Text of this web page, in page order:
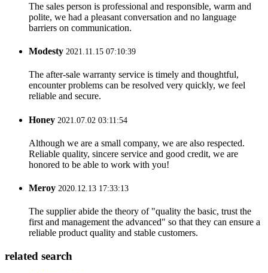
The sales person is professional and responsible, warm and
polite, we had a pleasant conversation and no language
barriers on communication.
Modesty 2021.11.15 07:10:39
The after-sale warranty service is timely and thoughtful,
encounter problems can be resolved very quickly, we feel
reliable and secure.
Honey 2021.07.02 03:11:54
Although we are a small company, we are also respected.
Reliable quality, sincere service and good credit, we are
honored to be able to work with you!
Meroy 2020.12.13 17:33:13
The supplier abide the theory of "quality the basic, trust the
first and management the advanced" so that they can ensure a
reliable product quality and stable customers.
related search